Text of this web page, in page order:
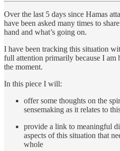
Over the last 5 days since Hamas
have been asked many times to
hand and what’s going on.
I have been tracking this situation
full attention primarily because I am
the moment.
In this piece I will:
offer some thoughts on the
sensemaking as it relates to
provide a link to meaningful
aspects of this situation that
whole